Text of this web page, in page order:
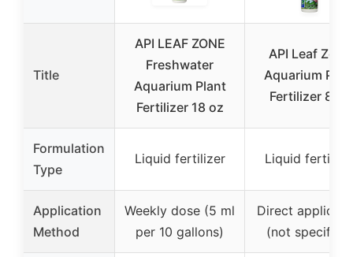
Title
API LEAF ZONE
Freshwater
Aquarium Plant
Fertilizer 18 oz
API Leaf Zone
Aquarium
Fertilizer 8 oz
Formulation
Type
Liquid fertilizer Liquid
Application
Method
Weekly dose (5 ml
per 10 gallons)
Direct
(not specified)